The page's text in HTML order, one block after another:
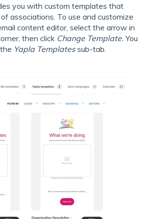
you with custom templates that
associations. To use and customize
content editor, select the arrow in
then click Change Template. You
Yapla Templatessub-tab.